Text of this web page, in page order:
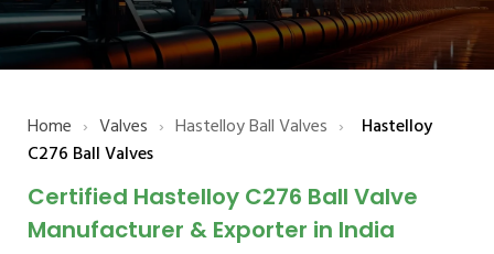
Home › Valves › Hastelloy Ball Valves ›
Hastelloy
C276 Ball Valves
Certified Hastelloy C276 Ball Valve
Manufacturer & Exporter in India
Bars